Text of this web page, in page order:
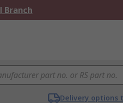
Branch
Delivery options